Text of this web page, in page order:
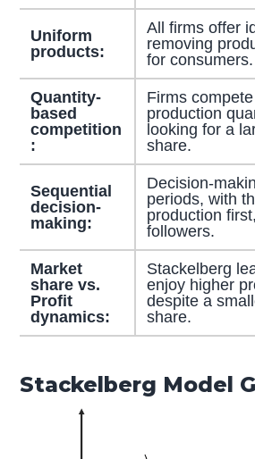
Uniform
products:
All firms offer
removing
for consumers.
Quantity-
based
competition
:
Firms
production
looking for a
share.
Sequential
decision-
making:
Decision-
periods, with
production
followers.
Market
share vs.
Profit
dynamics:
Stackelberg
enjoy higher
despite a
share.
Stackelberg Model